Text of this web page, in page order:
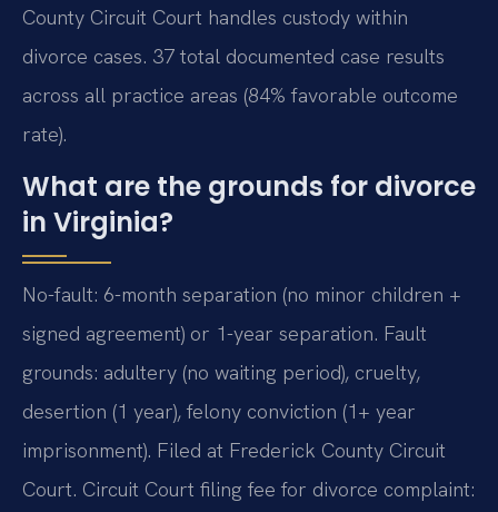
County Circuit Court handles custody within
divorce cases. 37 total documented case results
across all practice areas (84% favorable outcome
rate).
What are the grounds for divorce
in Virginia?
No-fault: 6-month separation (no minor children +
signed agreement) or 1-year separation. Fault
grounds: adultery (no waiting period), cruelty,
desertion (1 year), felony conviction (1+ year
imprisonment). Filed at Frederick County Circuit
Court. Circuit Court filing fee for divorce complaint: